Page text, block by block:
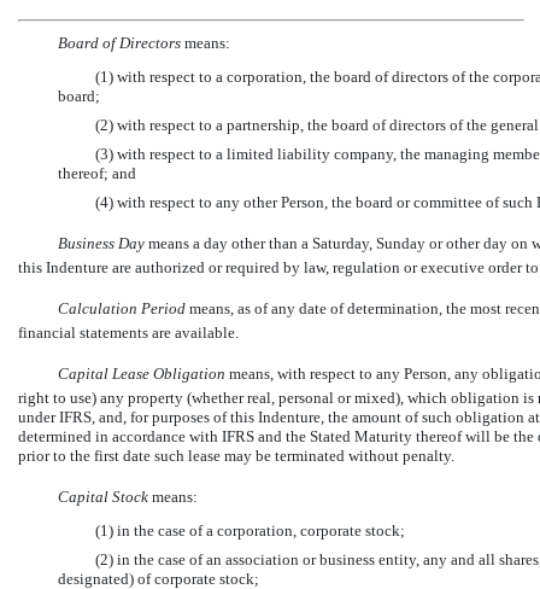
Board of Directors means:
(1) with respect to a corporation, the board of directors of the
board;
(2) with respect to a partnership, the board of directors of the
(3) with respect to a limited liability company, the managing
thereof; and
(4) with respect to any other Person, the board or committee of
Business Day means a day other than a Saturday, Sunday or other day
this Indenture are authorized or required by law, regulation or executive order
Calculation Period means, as of any date of determination, the most
financial statements are available.
Capital Lease Obligation  means, with respect to any Person, any
right to use) any property (whether real, personal or mixed), which obligation
under IFRS, and, for purposes of this Indenture, the amount of such obligation
determined in accordance with IFRS and the Stated Maturity thereof will be
prior to the first date such lease may be terminated without penalty.
Capital Stock means:
(1) in the case of a corporation, corporate stock;
(2) in the case of an association or business entity, any and all
designated) of corporate stock;